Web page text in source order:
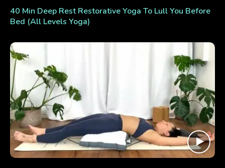
40 Min Deep Rest Restorative Yoga To Lull You Before
Bed (All Levels Yoga)